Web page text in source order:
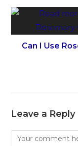
Can I Use
Leave a Reply
Comment